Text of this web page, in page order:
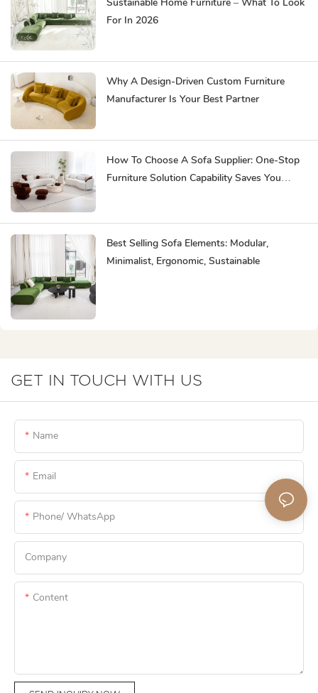
For In 2026
Why A Design-Driven Custom Furniture
Manufacturer Is Your Best Partner
How To Choose A Sofa Supplier: One-Stop
Furniture Solution Capability Saves You
Best Selling Sofa Elements: Modular,
Minimalist, Ergonomic, Sustainable
GET IN TOUCH WITH US
Name
Email
Phone/ WhatsApp
Company
Content